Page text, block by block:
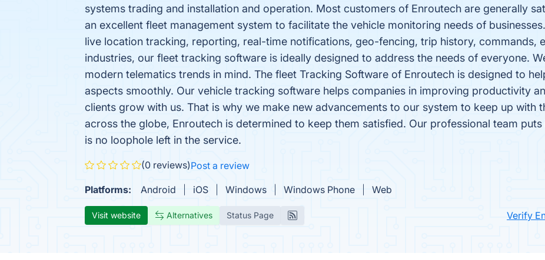
systems trading and installation and operation. Most customers of Enroutech are generally
an excellent fleet management system to facilitate the vehicle monitoring needs of
live location tracking, reporting, real-time notifications, geo-fencing, trip history, commands,
industries, our fleet tracking software is ideally designed to address the needs of everyone.
modern telematics trends in mind. The fleet Tracking Software of Enroutech is designed to
aspects smoothly. Our vehicle tracking software helps companies in improving productivity
clients grow with us. That is why we make new advancements to our system to keep up with
across the globe, Enroutech is determined to keep them satisfied. Our professional team
is no loophole left in the service.
(0 reviews)Post a review
Platforms: Android iOS Windows Windows Phone Web
Visit website Alternatives Status Page Verify